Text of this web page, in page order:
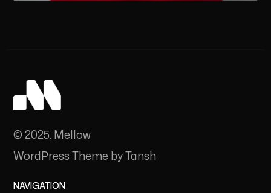
© 2025. Mellow
WordPress Theme by Tansh
NAVIGATION